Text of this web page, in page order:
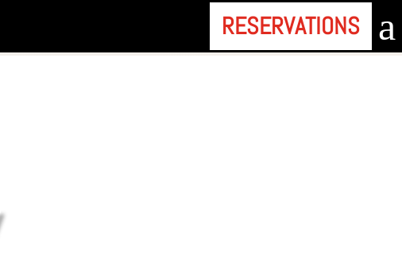
RESERVATIONS a